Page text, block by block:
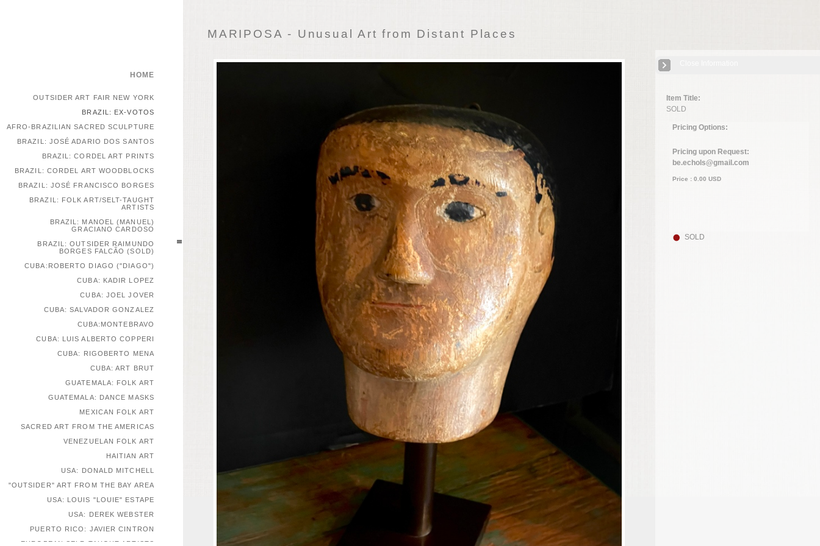
MARIPOSA - Unusual Art from Distant Places
Item Title:
SOLD
Pricing Options:
Pricing upon Request:
be.echols@gmail.com
Price : 0.00 USD
SOLD
HOME
OUTSIDER ART FAIR NEW YORK
BRAZIL: EX-VOTOS
AFRO-BRAZILIAN SACRED SCULPTURE
BRAZIL: JOSÉ ADARIO DOS SANTOS
BRAZIL: CORDEL ART PRINTS
BRAZIL: CORDEL ART WOODBLOCKS
BRAZIL: JOSÉ FRANCISCO BORGES
BRAZIL: FOLK ART/SELT-TAUGHT
ARTISTS
BRAZIL: MANOEL (MANUEL)
GRACIANO CARDOSO
BRAZIL: OUTSIDER RAIMUNDO
BORGES FALCÃO (SOLD)
CUBA:ROBERTO DIAGO ("DIAGO")
CUBA: KADIR LOPEZ
CUBA: JOEL JOVER
CUBA: SALVADOR GONZALEZ
CUBA:MONTEBRAVO
CUBA: LUIS ALBERTO COPPERI
CUBA: RIGOBERTO MENA
CUBA: ART BRUT
GUATEMALA: FOLK ART
GUATEMALA: DANCE MASKS
MEXICAN FOLK ART
SACRED ART FROM THE AMERICAS
VENEZUELAN FOLK ART
HAITIAN ART
USA: DONALD MITCHELL
"OUTSIDER" ART FROM THE BAY AREA
USA: LOUIS "LOUIE" ESTAPE
USA: DEREK WEBSTER
PUERTO RICO: JAVIER CINTRON
EUROPEAN SELF-TAUGHT ARTISTS